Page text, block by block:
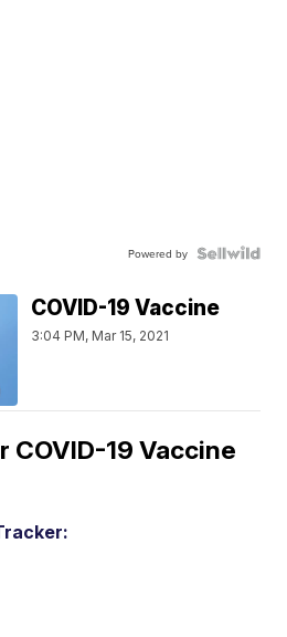
Powered by
COVID-19 Vaccine
3:04 PM, Mar 15, 2021
COVID-19 Vaccine